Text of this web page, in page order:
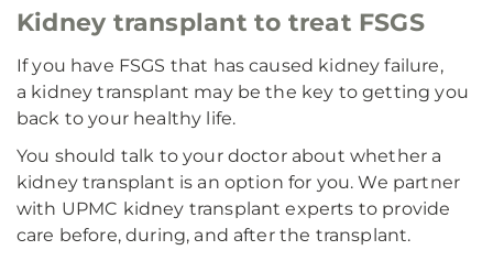
Kidney transplant to treat FSGS
If you have FSGS that has caused kidney failure,
a kidney transplant may be the key to getting you
back to your healthy life.
You should talk to your doctor about whether a
kidney transplant is an option for you. We partner
with UPMC kidney transplant experts to provide
care before, during, and after the transplant.